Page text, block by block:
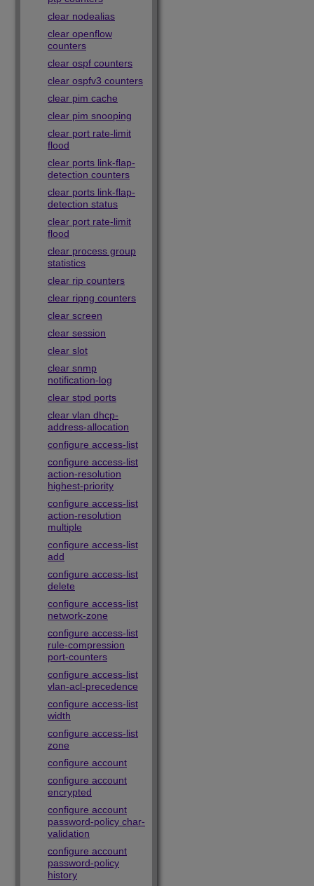
clear nodealias
clear openflow
counters
clear ospf counters
clear ospfv3 counters
clear pim cache
clear pim snooping
clear port rate-limit
flood
clear ports link-flap-
detection counters
clear ports link-flap-
detection status
clear port rate-limit
flood
clear process group
statistics
clear rip counters
clear ripng counters
clear screen
clear session
clear slot
clear snmp
notification-log
clear stpd ports
clear vlan dhcp-
address-allocation
configure access-list
configure access-list
action-resolution
highest-priority
configure access-list
action-resolution
multiple
configure access-list
add
configure access-list
delete
configure access-list
network-zone
configure access-list
rule-compression
port-counters
configure access-list
vlan-acl-precedence
configure access-list
width
configure access-list
zone
configure account
configure account
encrypted
configure account
password-policy char-
validation
configure account
password-policy
history